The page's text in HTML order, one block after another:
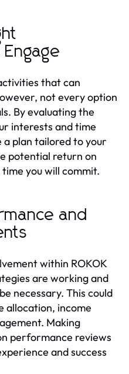
that can
not every option
By evaluating the
interests and time
a plan tailored to your
potential return on
you will commit.
and
within ROKOK
are working and
necessary. This could
allocation, income
Making
performance reviews
and success